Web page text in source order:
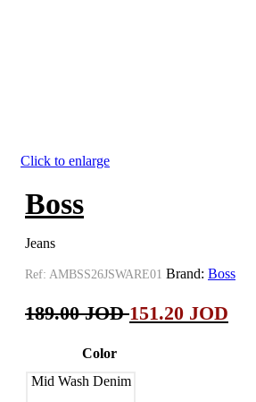
Click to enlarge
Boss
Jeans
Ref: AMBSS26JSWARE01 Brand: Boss
189.00JOD151.20 JOD
Color
Mid Wash Denim